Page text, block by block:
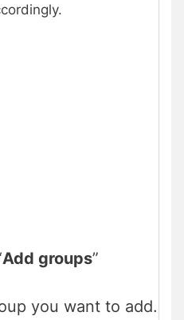
Add groups”
you want to add.